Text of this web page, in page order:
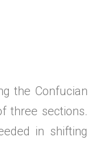
the Confucian
three sections.
in shifting